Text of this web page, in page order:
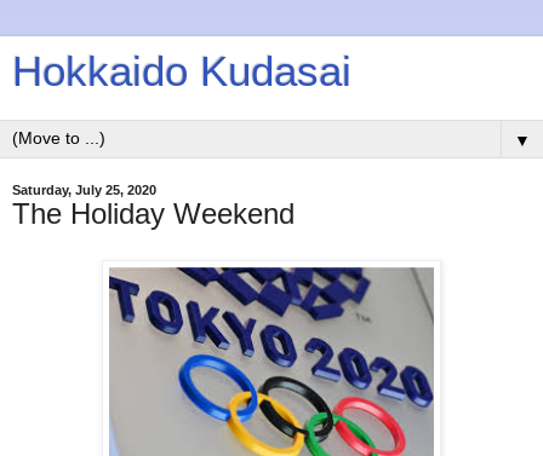
Hokkaido Kudasai
▼
Saturday, July 25, 2020
The Holiday Weekend